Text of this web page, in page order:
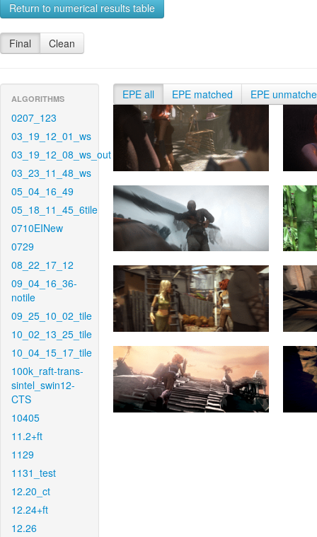
Return to numerical results table
Final Clean
ALGORITHMS
0207_123
03_19_12_01_ws
03_19_12_08_ws_out
03_23_11_48_ws
05_04_16_49
05_18_11_45_6tile
0710EINew
0729
08_22_17_12
09_04_16_36-
notile
09_25_10_02_tile
10_02_13_25_tile
10_04_15_17_tile
100k_raft-trans-
sintel_swin12-
CTS
10405
11.2+ft
1129
1131_test
12.20_ct
12.24+ft
12.26
EPE all EPE matched EPE